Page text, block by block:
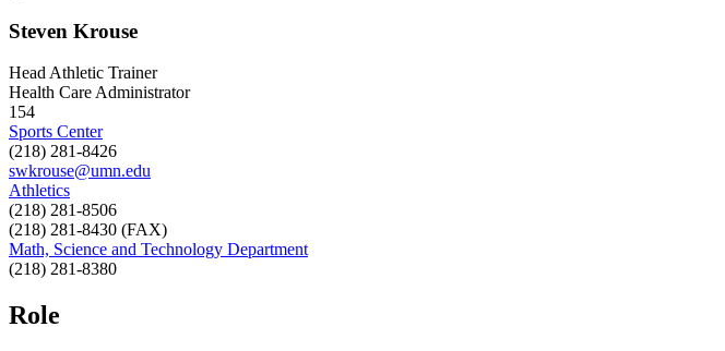
Steven Krouse
Head Athletic Trainer
Health Care Administrator
154
Sports Center
(218) 281-8426
swkrouse@umn.edu
Athletics
(218) 281-8506
(218) 281-8430 (FAX)
Math, Science and Technology Department
(218) 281-8380
Role